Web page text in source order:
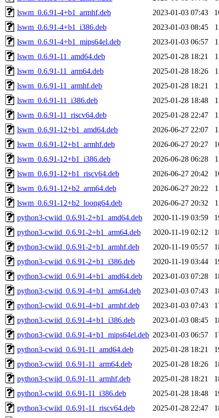
lswm_0.6.91-4+b1_armhf.deb
2023-01-03 07:43
lswm_0.6.91-4+b1_i386.deb
2023-01-03 08:45
lswm_0.6.91-4+b1_mips64el.deb
2023-01-03 06:57
lswm_0.6.91-11_amd64.deb
2025-01-28 18:21
lswm_0.6.91-11_arm64.deb
2025-01-28 18:26
lswm_0.6.91-11_armhf.deb
2025-01-28 18:21
lswm_0.6.91-11_i386.deb
2025-01-28 18:48
lswm_0.6.91-11_riscv64.deb
2025-01-28 22:47
lswm_0.6.91-12+b1_amd64.deb
2026-06-27 22:07
lswm_0.6.91-12+b1_armhf.deb
2026-06-27 20:27
lswm_0.6.91-12+b1_i386.deb
2026-06-28 06:28
lswm_0.6.91-12+b1_riscv64.deb
2026-06-27 20:42
lswm_0.6.91-12+b2_arm64.deb
2026-06-27 20:22
lswm_0.6.91-12+b2_loong64.deb
2026-06-27 20:32
python3-cwiid_0.6.91-2+b1_amd64.deb
2020-11-19 03:59
python3-cwiid_0.6.91-2+b1_arm64.deb
2020-11-19 02:12
python3-cwiid_0.6.91-2+b1_armhf.deb
2020-11-19 05:57
python3-cwiid_0.6.91-2+b1_i386.deb
2020-11-19 03:44
python3-cwiid_0.6.91-4+b1_amd64.deb
2023-01-03 07:28
python3-cwiid_0.6.91-4+b1_arm64.deb
2023-01-03 07:43
python3-cwiid_0.6.91-4+b1_armhf.deb
2023-01-03 07:43
python3-cwiid_0.6.91-4+b1_i386.deb
2023-01-03 08:45
python3-cwiid_0.6.91-4+b1_mips64el.deb 2023-01-03 06:57
python3-cwiid_0.6.91-11_amd64.deb
2025-01-28 18:21
python3-cwiid_0.6.91-11_arm64.deb
2025-01-28 18:26
python3-cwiid_0.6.91-11_armhf.deb
2025-01-28 18:21
python3-cwiid_0.6.91-11_i386.deb
2025-01-28 18:48
python3-cwiid_0.6.91-11_riscv64.deb
2025-01-28 22:47